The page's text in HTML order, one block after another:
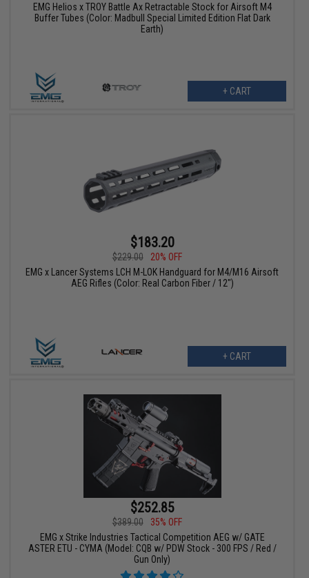
EMG Helios x TROY Battle Ax Retractable Stock for Airsoft M4
Buffer Tubes (Color: Madbull Special Limited Edition Flat Dark
Earth)
+ CART
$183.20
$229.00
20% OFF
EMG x Lancer Systems LCH M-LOK Handguard for M4/M16 Airsoft
AEG Rifles (Color: Real Carbon Fiber / 12")
+ CART
$252.85
$389.00
35% OFF
EMG x Strike Industries Tactical Competition AEG w/ GATE
ASTER ETU - CYMA (Model: CQB w/ PDW Stock - 300 FPS / Red /
Gun Only)